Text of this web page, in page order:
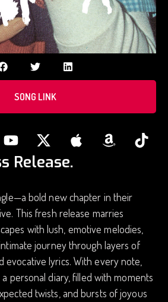
SONG LINK
Release.
bold new chapter in their
This fresh release marries
with lush, emotive melodies,
journey through layers of
lyrics. With every note,
personal diary, filled with moments
twists, and bursts of joyous